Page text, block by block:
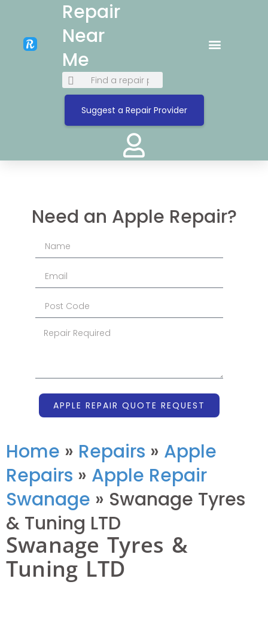
Repair
Near
Me
Suggest a Repair Provider
Need an Apple Repair?
APPLE REPAIR QUOTE REQUEST
Home » Repairs » Apple
Repairs » Apple Repair
Swanage » Swanage Tyres
& Tuning LTD
Swanage Tyres &
Tuning LTD